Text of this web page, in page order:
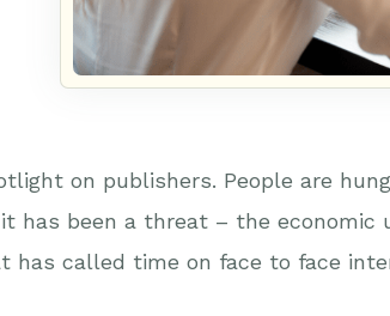
on publishers. People are
has been a threat – the economic
called time on face to face